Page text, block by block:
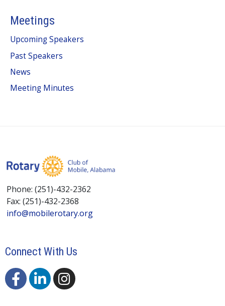
Meetings
Upcoming Speakers
Past Speakers
News
Meeting Minutes
Phone: (251)-432-2362
Fax: (251)-432-2368
info@mobilerotary.org
Connect With Us